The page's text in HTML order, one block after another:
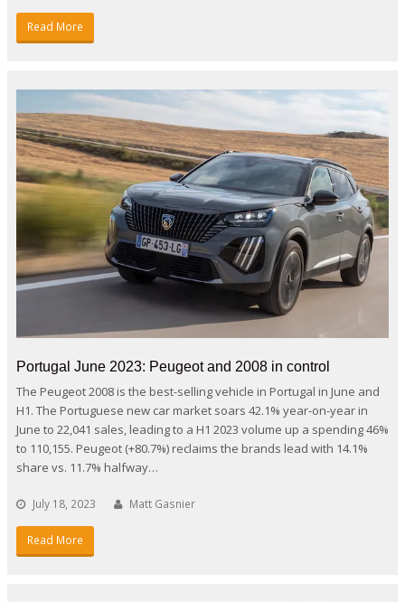
Read More
Portugal June 2023: Peugeot and 2008 in control
The Peugeot 2008 is the best-selling vehicle in Portugal in June and
H1. The Portuguese new car market soars 42.1% year-on-year in
June to 22,041 sales, leading to a H1 2023 volume up a spending 46%
to 110,155. Peugeot (+80.7%) reclaims the brands lead with 14.1%
share vs. 11.7% halfway…
July 18, 2023 Matt Gasnier
Read More